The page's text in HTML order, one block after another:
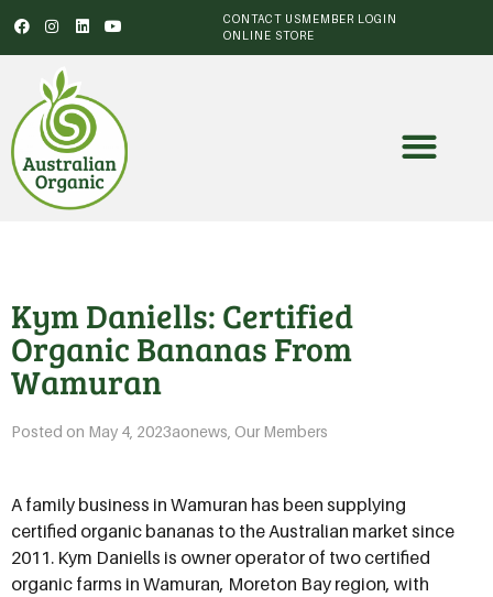
CONTACT USMEMBER LOGIN
ONLINE STORE
Kym Daniells: Certified
Organic Bananas From
Wamuran
Posted on May 4, 2023aonews Our Members
A family business in Wamuran has been supplying
certified organic bananas to the Australian market since
2011. Kym Daniells is owner operator of two certified
organic farms in Wamuran, Moreton Bay region, with